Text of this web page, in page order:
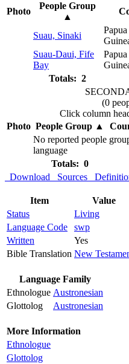
Photo
People Group
▲
Suau, Sinaki
Suau-Daui, Fife
Bay
Totals: 2
(0
Click column
Photo People Group▲
No reported people
language
Totals: 0
Download
Sources
Item
Value
Status
Living
Language Code
swp
Written
Yes
Bible Translation New
Language Family
Ethnologue Austronesian
Glottolog
Austronesian
More Information
Ethnologue
Glottolog